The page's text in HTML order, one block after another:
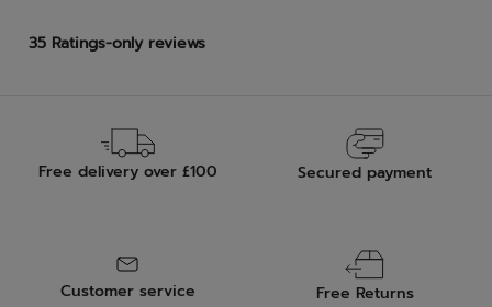
Free delivery over £100 Secured payment
Customer service Free Returns